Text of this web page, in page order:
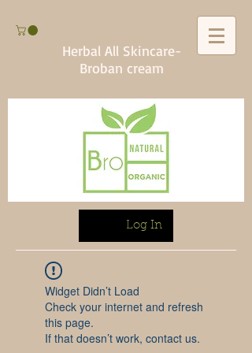
Herbal All Skincare-
Broban cream
Log In
Widget Didn’t Load
Check your internet and refresh
this page.
If that doesn’t work, contact us.